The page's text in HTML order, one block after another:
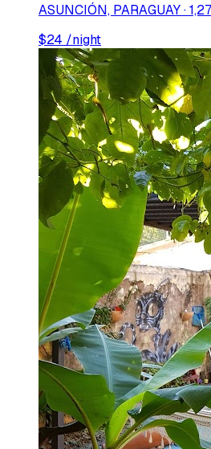
ASUNCIÓN, PARAGUAY ·
$24 /night